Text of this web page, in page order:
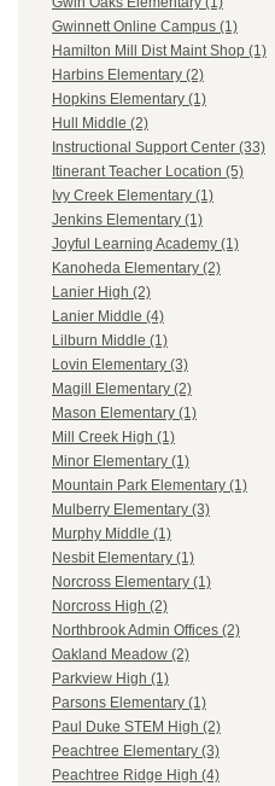
Gwinnett Online Campus (1)
Hamilton Mill Dist Maint Shop (1)
Harbins Elementary (2)
Hopkins Elementary (1)
Hull Middle (2)
Instructional Support Center (33)
Itinerant Teacher Location (5)
Ivy Creek Elementary (1)
Jenkins Elementary (1)
Joyful Learning Academy (1)
Kanoheda Elementary (2)
Lanier High (2)
Lanier Middle (4)
Lilburn Middle (1)
Lovin Elementary (3)
Magill Elementary (2)
Mason Elementary (1)
Mill Creek High (1)
Minor Elementary (1)
Mountain Park Elementary (1)
Mulberry Elementary (3)
Murphy Middle (1)
Nesbit Elementary (1)
Norcross Elementary (1)
Norcross High (2)
Northbrook Admin Offices (2)
Oakland Meadow (2)
Parkview High (1)
Parsons Elementary (1)
Paul Duke STEM High (2)
Peachtree Elementary (3)
Peachtree Ridge High (4)